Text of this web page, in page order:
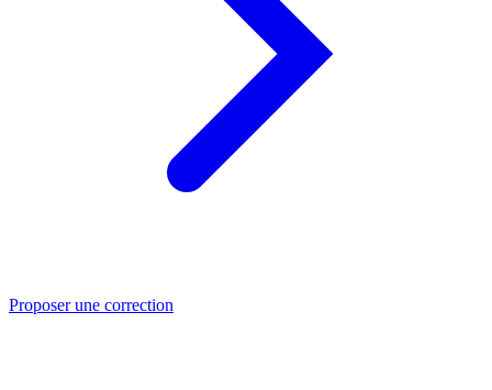
Proposer une correction